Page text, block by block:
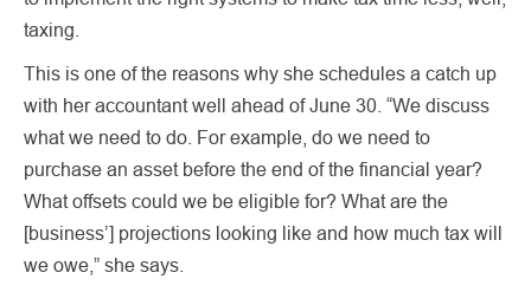
taxing.
This is one of the reasons why she schedules a catch up
with her accountant well ahead of June 30. “We discuss
what we need to do. For example, do we need to
purchase an asset before the end of the financial year?
What offsets could we be eligible for? What are the
[business’] projections looking like and how much tax will
we owe,” she says.